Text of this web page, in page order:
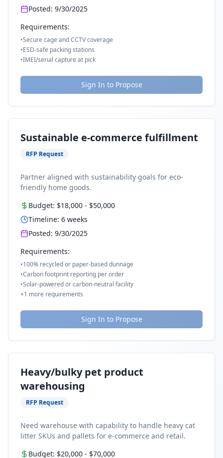
Posted: 9/30/2025
Requirements:
•Secure cage and CCTV coverage
•ESD-safe packing stations
•IMEI/serial capture at pick
Sign In to Propose
Sustainable e-commerce fulfillment
RFP Request
Partner aligned with sustainability goals for eco-
friendly home goods.
Budget: $18,000 - $50,000
Timeline: 6 weeks
Posted: 9/30/2025
Requirements:
•100% recycled or paper-based dunnage
•Carbon footprint reporting per order
•Solar-powered or carbon-neutral facility
+1 more requirements
Sign In to Propose
Heavy/bulky pet product
warehousing
RFP Request
Need warehouse with capability to handle heavy cat
litter SKUs and pallets for e-commerce and retail.
Budget: $20,000 - $70,000